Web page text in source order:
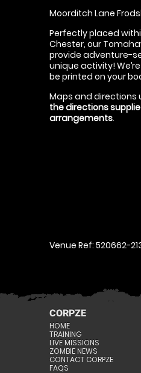
Moorditch Lane
Perfectly placed
Chester, our
provide adventure-
unique activity!
be printed on your
Maps and directions
the directions
arrangements.
Venue Ref: 520662-
CORPZE
HOME
TRAINING
LIVE MISSIONS
ZOMBIE NEWS
CONTACT CORPZE
FAQS